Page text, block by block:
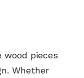
pieces
Whether